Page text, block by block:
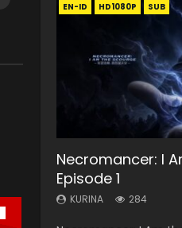
EN-ID HD1080P SUB
Necromancer: I
Episode 1
KURINA 284
EN HD1080P SUB
Heaven Officials
Episode 1 Eng Sub
KURINA 7.4K
EN HD SUB
A Will Eternal
KURINA
EN-ID HD1080P SUB
Battle Through
Episode 75
KURINA 3.1K
EN HD1080P SUB
Heaven Officials
Episode 2
KURINA 4.5K